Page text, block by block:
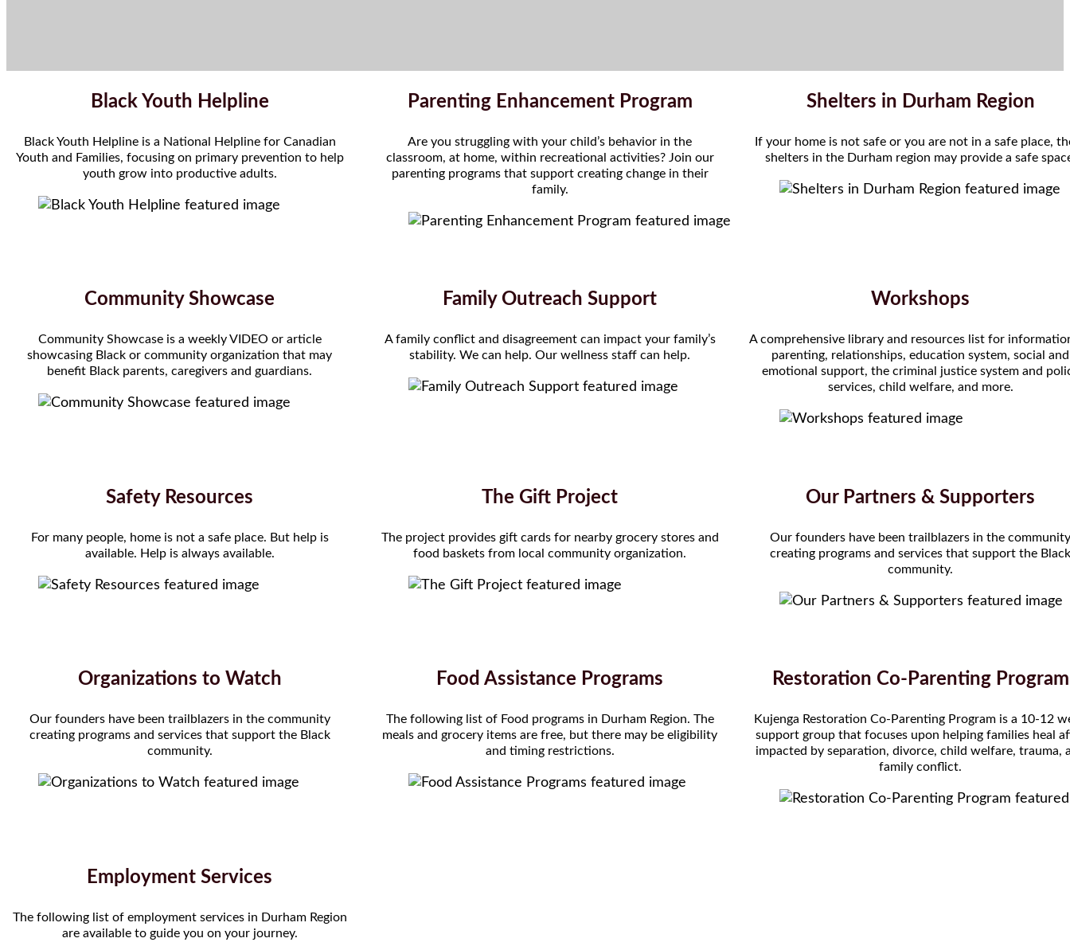
Black Youth Helpline
Black Youth Helpline is a National Helpline for Canadian
Youth and Families, focusing on primary prevention to help
youth grow into productive adults.
Parenting Enhancement Program
Are you struggling with your child’s behavior in the
classroom, at home, within recreational activities? Join our
parenting programs that support creating change in their
family.
Shelters in Durham Region
If your home is not safe or you are not in a safe place,
shelters in the Durham region may provide a safe
Community Showcase
Community Showcase is a weekly VIDEO or article
showcasing Black or community organization that may
benefit Black parents, caregivers and guardians.
Family Outreach Support
A family conflict and disagreement can impact your family’s
stability. We can help. Our wellness staff can help.
Workshops
A comprehensive library and resources list for
parenting, relationships, education system, social and
emotional support, the criminal justice system and
services, child welfare, and more.
Safety Resources
For many people, home is not a safe place. But help is
available. Help is always available.
The Gift Project
The project provides gift cards for nearby grocery stores and
food baskets from local community organization.
Our Partners & Supporters
Our founders have been trailblazers in the
creating programs and services that support the
community.
Organizations to Watch
Our founders have been trailblazers in the community
creating programs and services that support the Black
community.
Food Assistance Programs
The following list of Food programs in Durham Region. The
meals and grocery items are free, but there may be eligibility
and timing restrictions.
Restoration Co-Parenting Program
Kujenga Restoration Co-Parenting Program is a 10-12
support group that focuses upon helping families heal
impacted by separation, divorce, child welfare, trauma,
family conflict.
Employment Services
The following list of employment services in Durham Region
are available to guide you on your journey.